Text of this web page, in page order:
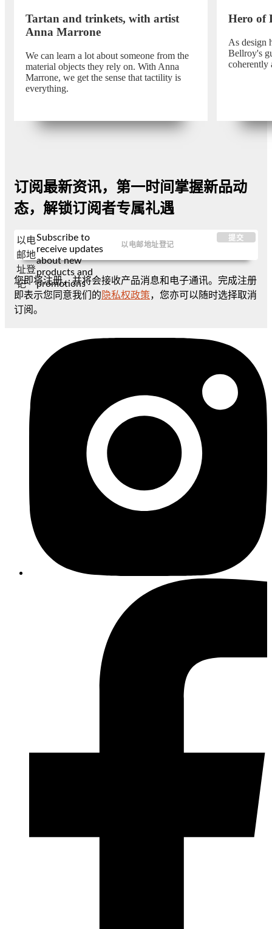
Tartan and trinkets, with artist
Anna Marrone
We can learn a lot about someone from the
material objects they rely on. With Anna
Marrone, we get the sense that tactility is
everything.
Hero of
As design
Bellroy's
coherently
订阅最新资讯，第一时间掌握新品动
态，解锁订阅者专属礼遇
以电
邮地
址登
记
Subscribe to
receive updates
about new
products and
promotions
提交
您即将注册，并将会接收产品消息和电子通讯。完成注册
即表示您同意我们的 隐私权政策，您亦可以随时选择取消
订阅。